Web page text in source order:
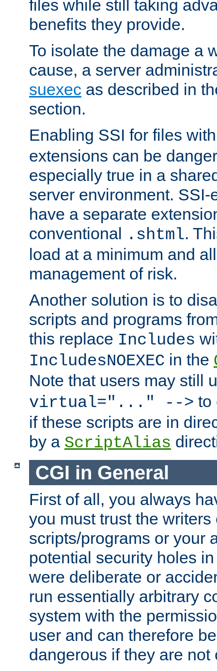
files while still taking
benefits they provide.
To isolate the damage a
cause, a server
suexec as described in
section.
Enabling SSI for files
extensions can be
especially true in a
server environment.
have a separate
conventional .shtml.
load at a minimum and
management of risk.
Another solution is to
scripts and programs
this replace Includes
IncludesNOEXEC in the
Note that users may still
virtual="..." --> to
if these scripts are in
by a ScriptAlias
CGI in General
First of all, you always
you must trust the writers
scripts/programs or your
potential security holes
were deliberate or
run essentially arbitrary
system with the
user and can therefore
dangerous if they are